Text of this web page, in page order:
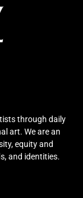
through daily
art. We are an
equity and
and identities.